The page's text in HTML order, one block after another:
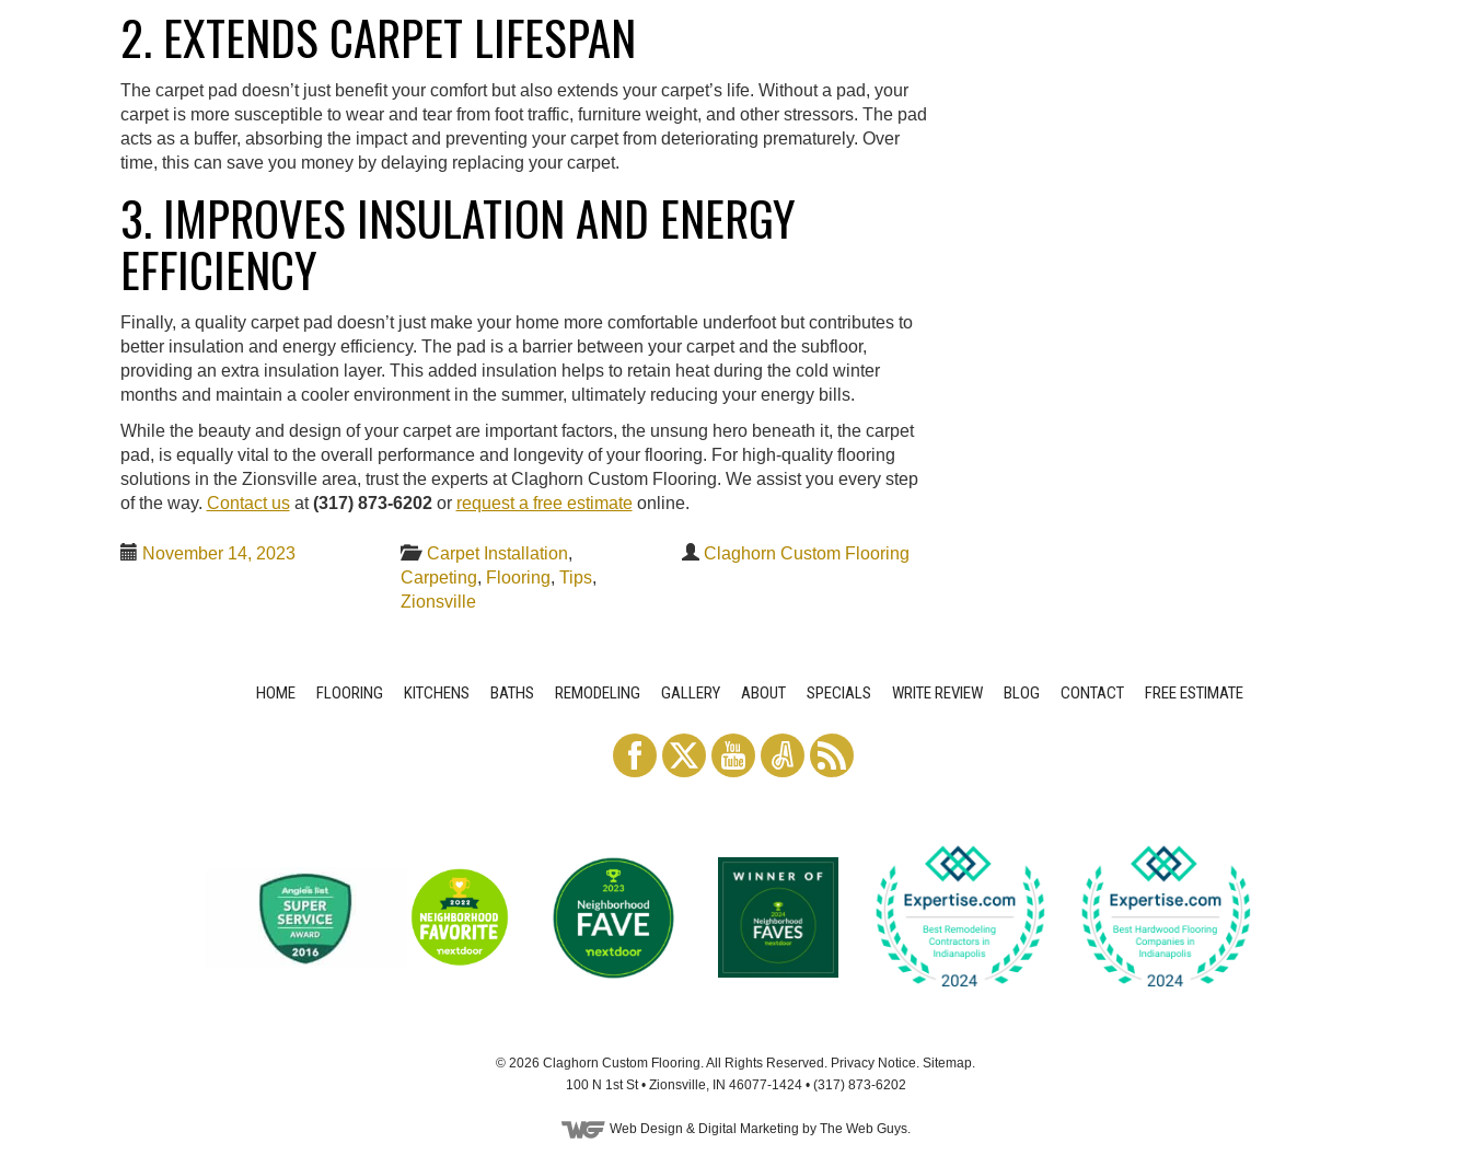
2. EXTENDS CARPET LIFESPAN
The carpet pad doesn’t just benefit your comfort but also extends your carpet’s life. Without a pad, your
carpet is more susceptible to wear and tear from foot traffic, furniture weight, and other stressors. The pad
acts as a buffer, absorbing the impact and preventing your carpet from deteriorating prematurely. Over
time, this can save you money by delaying replacing your carpet.
3. IMPROVES INSULATION AND ENERGY
EFFICIENCY
Finally, a quality carpet pad doesn’t just make your home more comfortable underfoot but contributes to
better insulation and energy efficiency. The pad is a barrier between your carpet and the subfloor,
providing an extra insulation layer. This added insulation helps to retain heat during the cold winter
months and maintain a cooler environment in the summer, ultimately reducing your energy bills.
While the beauty and design of your carpet are important factors, the unsung hero beneath it, the carpet
pad, is equally vital to the overall performance and longevity of your flooring. For high-quality flooring
solutions in the Zionsville area, trust the experts at Claghorn Custom Flooring. We assist you every step
of the way. Contact usat(317) 873-6202or request a free estimateonline.
November 14, 2023 Carpet Installation,
Carpeting, Flooring,Tips,
Zionsville
Claghorn Custom Flooring
HOME FLOORING KITCHENS BATHS REMODELING GALLERY ABOUT SPECIALS WRITE REVIEW BLOG CONTACT FREE ESTIMATE
© 2026 Claghorn Custom Flooring. All Rights Reserved. Privacy Notice. Sitemap.
100 N 1st St• Zionsville, IN 46077-1424 • (317) 873-6202
Web Design & Digital Marketing by The Web Guys.